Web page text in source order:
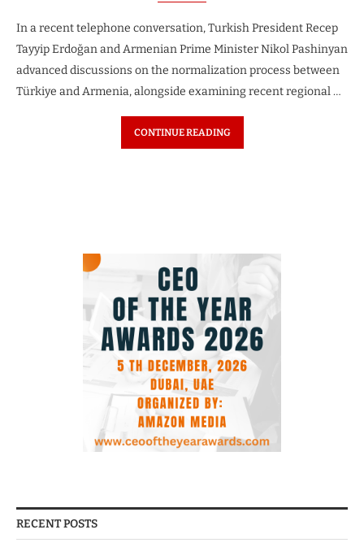
In a recent telephone conversation, Turkish President Recep
Tayyip Erdoğan and Armenian Prime Minister Nikol Pashinyan
advanced discussions on the normalization process between
Türkiye and Armenia, alongside examining recent regional …
CONTINUE READING
RECENT POSTS